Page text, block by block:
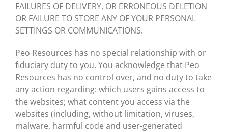
FAILURES OF DELIVERY, OR ERRONEOUS DELETION
OR FAILURE TO STORE ANY OF YOUR PERSONAL
SETTINGS OR COMMUNICATIONS.
Peo Resources has no special relationship with or
fiduciary duty to you. You acknowledge that Peo
Resources has no control over, and no duty to take
any action regarding: which users gains access to
the websites; what content you access via the
websites (including, without limitation, viruses,
malware, harmful code and user-generated